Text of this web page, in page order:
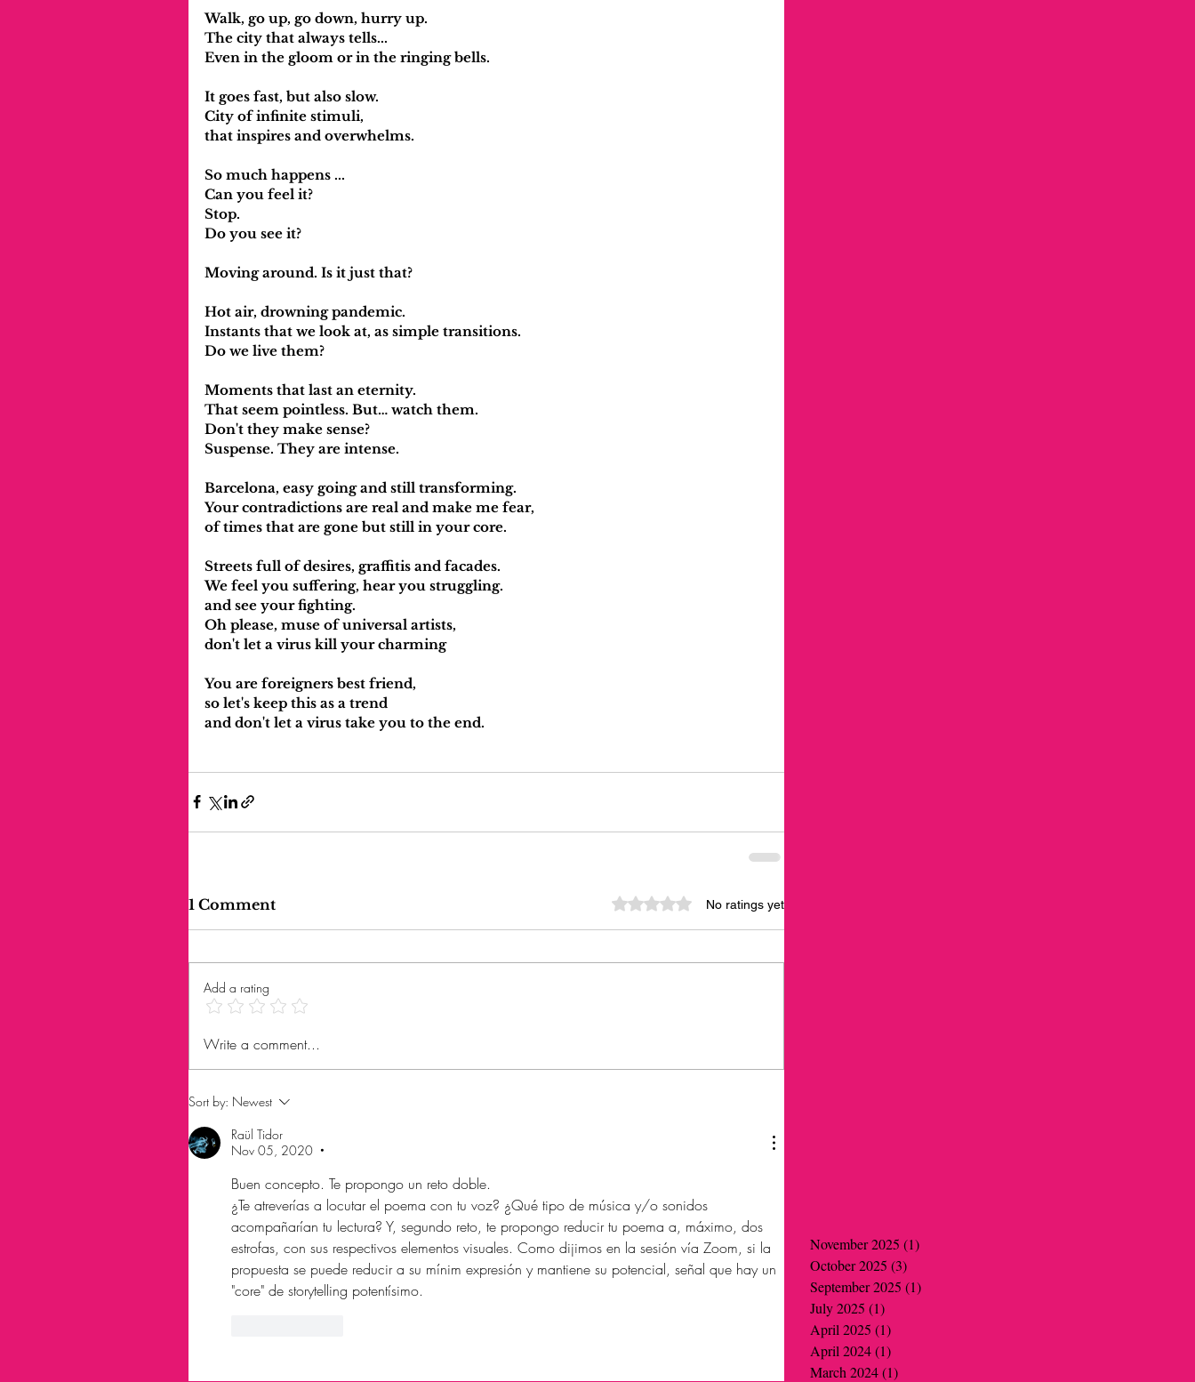
Walk, go up, go down, hurry up.
The city that always tells...
Even in the gloom or in the ringing bells.
It goes fast, but also slow.
City of infinite stimuli,
that inspires and overwhelms.
So much happens ...
Can you feel it?
Stop.
Do you see it?
Moving around. Is it just that?
Hot air, drowning pandemic.
Instants that we look at, as simple transitions.
Do we live them?
Moments that last an eternity.
That seem pointless. But… watch them.
Don't they make sense?
Suspense. They are intense.
Barcelona, easy going and still transforming.
Your contradictions are real and make me fear,
of times that are gone but still in your core.
Streets full of desires, graffitis and facades.
We feel you suffering, hear you struggling.
and see your fighting.
Oh please, muse of universal artists,
don't let a virus kill your charming
You are foreigners best friend,
so let's keep this as a trend
and don't let a virus take you to the end.
1 Comment Rated 0 out of 5 stars.
No ratings yet
Add a rating
Write a comment...
Sort by: Newest
Raül Tidor
Nov 05, 2020
•
Buen concepto. Te propongo un reto doble.
¿Te atreverías a locutar el poema con tu voz? ¿Qué tipo de música y/o sonidos
acompañarían tu lectura? Y, segundo reto, te propongo reducir tu poema a, máximo, dos
estrofas, con sus respectivos elementos visuales. Como dijimos en la sesión vía Zoom, si la
propuesta se puede reducir a su mínim expresión y mantiene su potencial, señal que hay un
"core" de storytelling potentísimo.
November 2025 (1)
October 2025 (3)
September 2025 (1)
July 2025 (1)
April 2025 (1)
April 2024(1)
March 2024(1)